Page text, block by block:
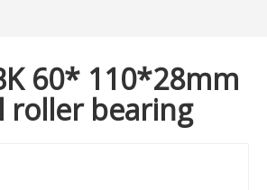
60* 110*28mm
roller bearing